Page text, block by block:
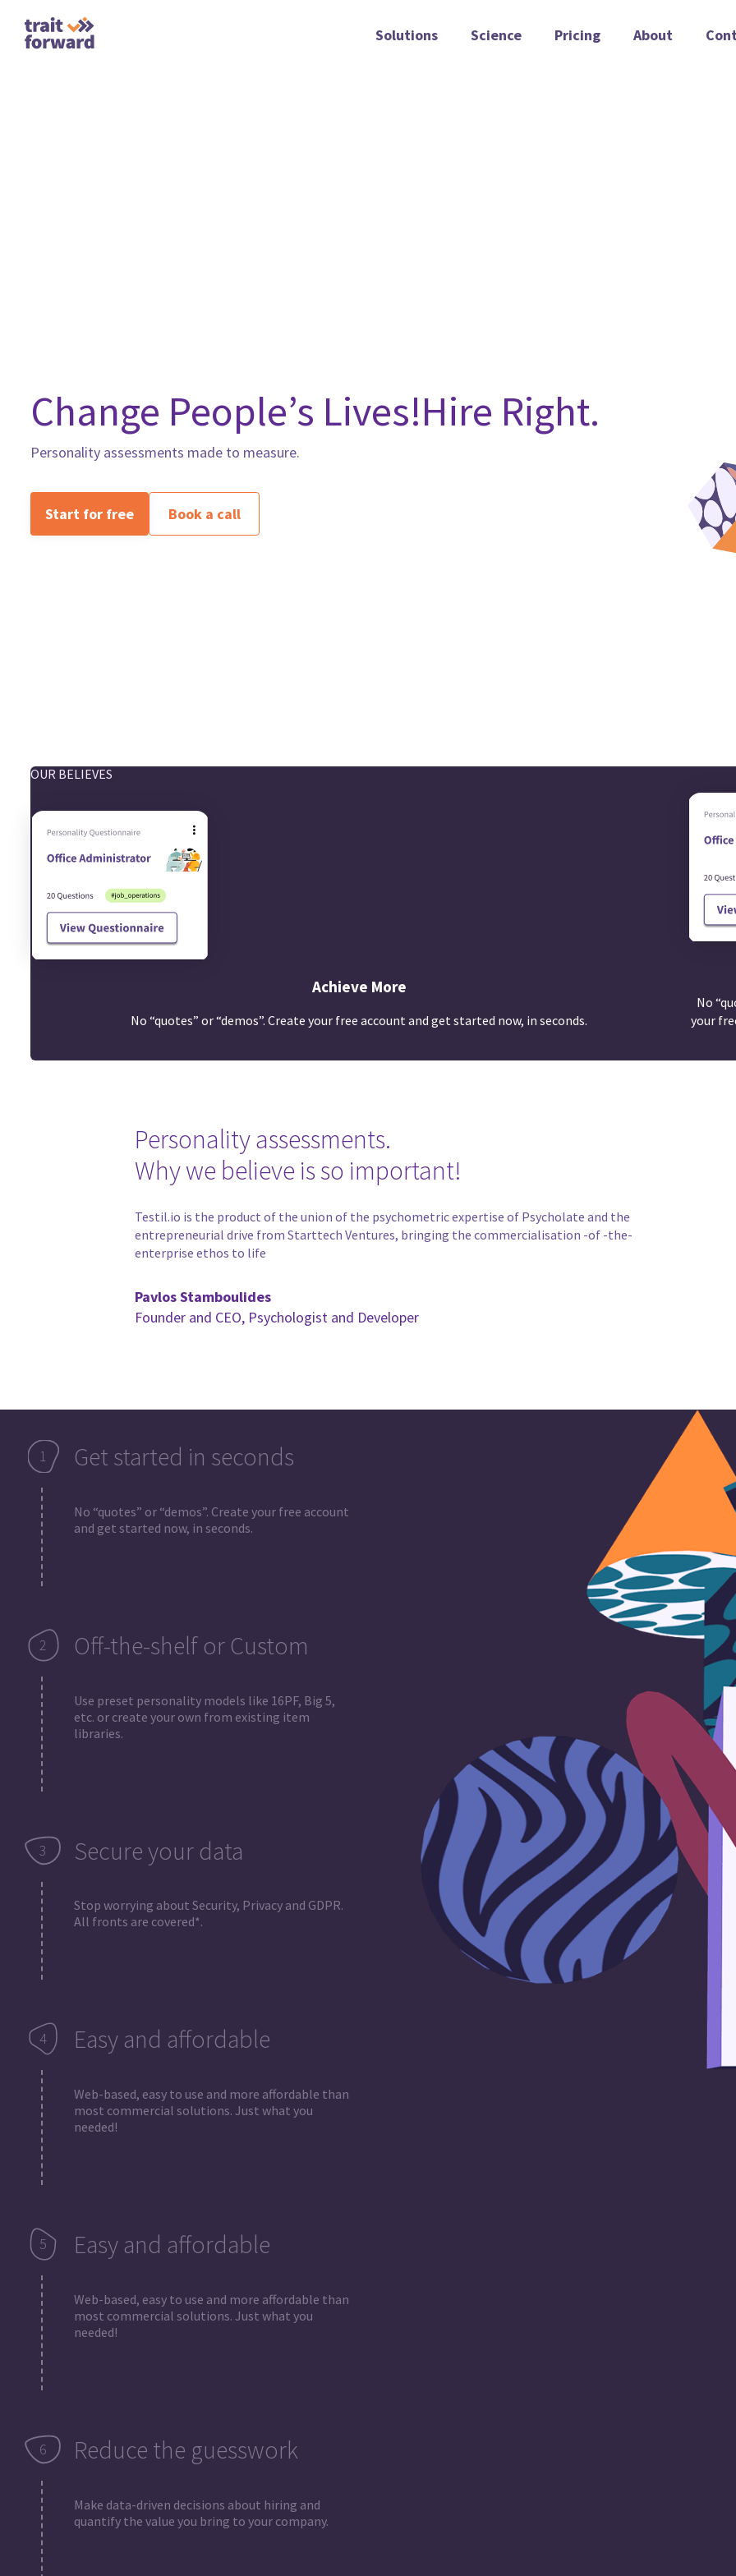
Solutions Science Pricing About
Change People’s Lives!Hire Right.
Personality assessments made to measure.
Start for free Book a call
OUR BELIEVES
Achieve More
No “quotes” or “demos”. Create your free account and get started now, in seconds.
No
your
Personality assessments.
Why we believe is so important!
Testil.io is the product of the union of the psychometric expertise of Psycholate and the
entrepreneurial drive from Starttech Ventures, bringing the commercialisation -of -the-
enterprise ethos to life
Pavlos Stamboulides
Founder and CEO, Psychologist and Developer
Get started in seconds
No “quotes” or “demos”. Create your free account
and get started now, in seconds.
Off-the-shelf or Custom
Use preset personality models like 16PF, Big 5,
etc. or create your own from existing item
libraries.
Secure your data
Stop worrying about Security, Privacy and GDPR.
All fronts are covered*.
Easy and affordable
Web-based, easy to use and more affordable than
most commercial solutions. Just what you
needed!
Easy and affordable
Web-based, easy to use and more affordable than
most commercial solutions. Just what you
needed!
Reduce the guesswork
Make data-driven decisions about hiring and
quantify the value you bring to your company.